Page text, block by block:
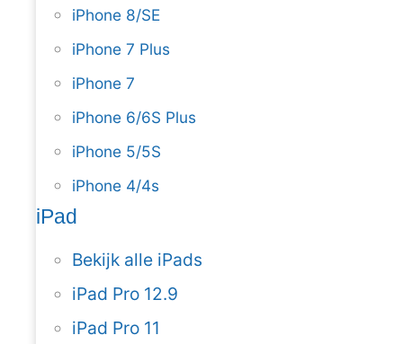
iPhone 8/SE
iPhone 7 Plus
iPhone 7
iPhone 6/6S Plus
iPhone 5/5S
iPhone 4/4s
iPad
Bekijk alle iPads
iPad Pro 12.9
iPad Pro 11